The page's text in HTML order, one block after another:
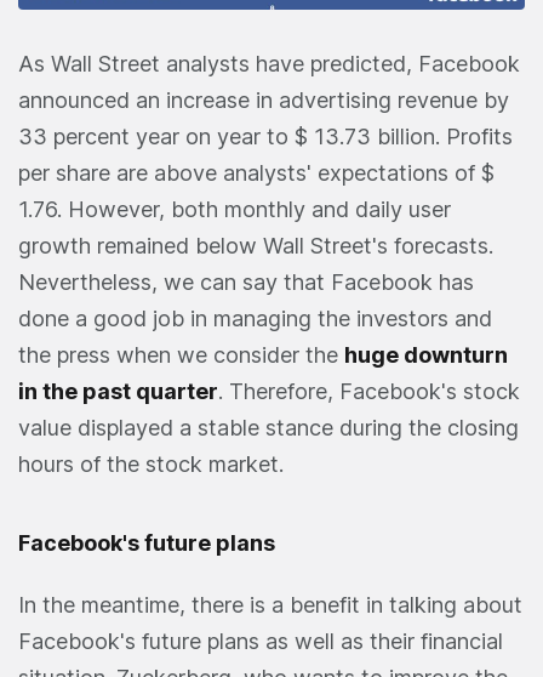
As Wall Street analysts have predicted, Facebook
announced an increase in advertising revenue by
33 percent year on year to $ 13.73 billion. Profits
per share are above analysts' expectations of $
1.76. However, both monthly and daily user
growth remained below Wall Street's forecasts.
Nevertheless, we can say that Facebook has
done a good job in managing the investors and
the press when we consider the huge downturn
in the past quarter. Therefore, Facebook's stock
value displayed a stable stance during the closing
hours of the stock market.
Facebook's future plans
In the meantime, there is a benefit in talking about
Facebook's future plans as well as their financial